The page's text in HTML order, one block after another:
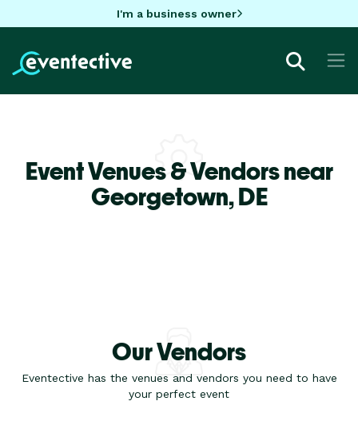
I'm a business owner
Event Venues & Vendors near
Georgetown,DE
Our Vendors
Eventective has the venues and vendors you need to have
your perfect event